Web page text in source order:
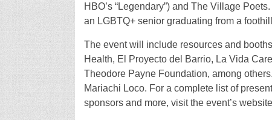
HBO’s “Legendary”) and The Village
an LGBTQ+ senior graduating from a
The event will include resources and
Health, El Proyecto del Barrio, La Vida
Theodore Payne Foundation, among
Mariachi Loco. For a complete list of
sponsors and more, visit the event’s